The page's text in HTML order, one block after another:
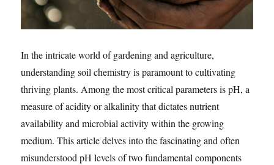
In the intricate world of gardening and agriculture,
understanding soil chemistry is paramount to cultivating
thriving plants. Among the most critical parameters is pH, a
measure of acidity or alkalinity that dictates nutrient
availability and microbial activity within the growing
medium. This article delves into the fascinating and often
misunderstood pH levels of two fundamental components